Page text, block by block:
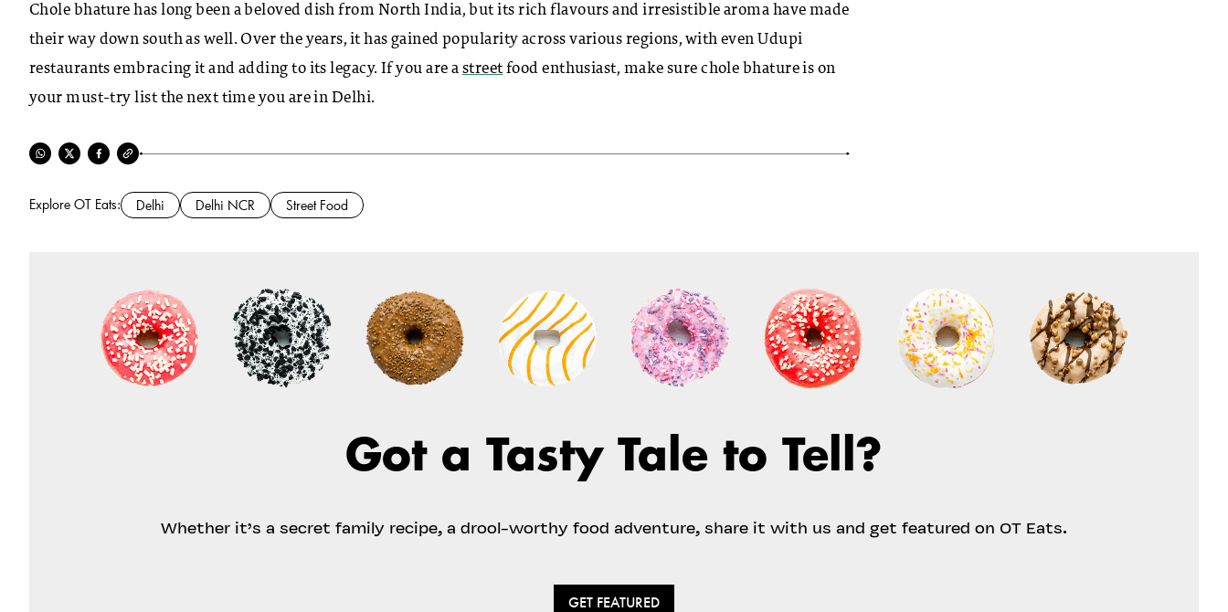
Chole bhature has long been a beloved dish from North India, but its rich flavours and irresistible aroma have made
their way down south as well. Over the years, it has gained popularity across various regions, with even Udupi
restaurants embracing it and adding to its legacy. If you are a streetfood enthusiast, make sure chole bhature is on
your must-try list the next time you are in Delhi.
Explore OT Eats: Delhi Delhi NCR Street Food
Got a Tasty Tale to Tell?
Whether it’s a secret family recipe, a drool-worthy food adventure, share it with us and get featured on OT Eats.
GET FEATURED